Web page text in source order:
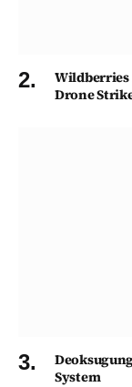
Wildberries
Drone
System